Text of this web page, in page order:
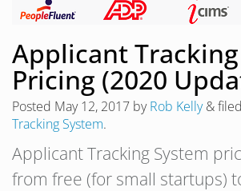
Applicant
Pricing (2020
Posted May 12, 2017 byRob Kelly &
Tracking System.
Applicant Tracking System
from free (for small startups)